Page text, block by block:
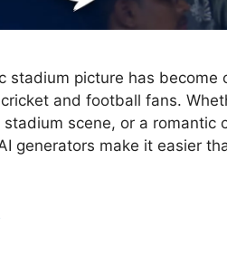
stadium picture has
and football fans.
scene, or a romantic
generators make it easier